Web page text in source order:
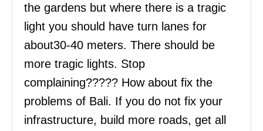
the gardens but where there is a tragic
light you should have turn lanes for
about30-40 meters. There should be
more tragic lights. Stop
complaining????? How about fix the
problems of Bali. If you do not fix your
infrastructure, build more roads, get all